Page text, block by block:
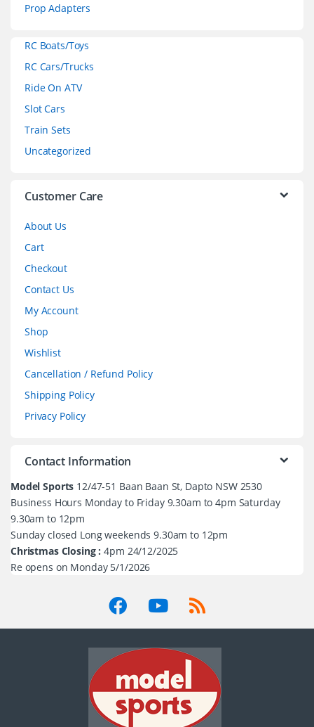
Prop Adapters
RC Boats/Toys
RC Cars/Trucks
Ride On ATV
Slot Cars
Train Sets
Uncategorized
Customer Care
About Us
Cart
Checkout
Contact Us
My Account
Shop
Wishlist
Cancellation / Refund Policy
Shipping Policy
Privacy Policy
Contact Information
Model Sports 12/47-51 Baan Baan St, Dapto NSW 2530
Business Hours Monday to Friday 9.30am to 4pm Saturday
9.30am to 12pm
Sunday closed Long weekends 9.30am to 12pm
Christmas Closing : 4pm 24/12/2025
Re opens on Monday 5/1/2026